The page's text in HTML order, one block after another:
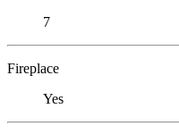
7
Fireplace
Yes